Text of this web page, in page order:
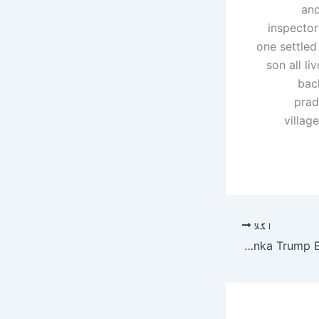
one
son all
اگلا
Meet 6 Men Who Dated Ivanka Trump Before Jared Kushner